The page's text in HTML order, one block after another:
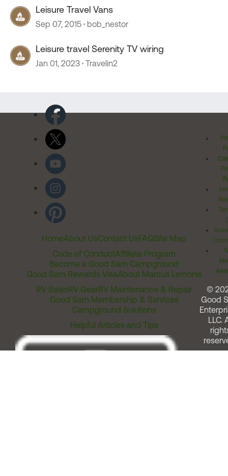
Leisure Travel Vans
Sep 07, 2015 bob_nestor
Leisure travel Serenity TV wiring
Jan 01, 2023 Travelin2
HomeAbout UsContact UsFAQSite Map
Code of ConductAffiliate Program
Become a Good Sam Campground
Good Sam Rewards VisaAbout Marcus Lemonis
RV SalesRV GearRV Maintenance & Repair
Good Sam Membership & Services
Campground Solutions
Helpful Articles and Tips
©
Good
LLC.